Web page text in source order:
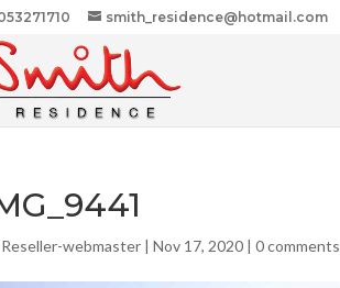
smith_residence@hotmail.com
Reseller-webmaster |Nov 17, 2020 |0 comments